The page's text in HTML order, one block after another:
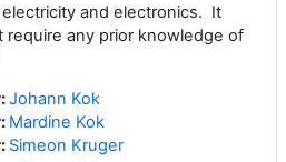
electricity and electronics. It
require any prior knowledge of
Johann Kok
Mardine Kok
Simeon Kruger